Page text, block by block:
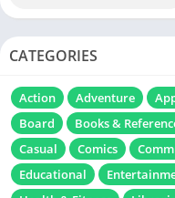
CATEGORIES
Action Adventure
Board
Books &
Casual
Comics
Educational